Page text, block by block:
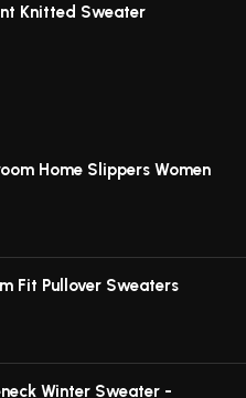
Knitted Sweater
Home Slippers Women
Fit Pullover Sweaters
Winter Sweater -